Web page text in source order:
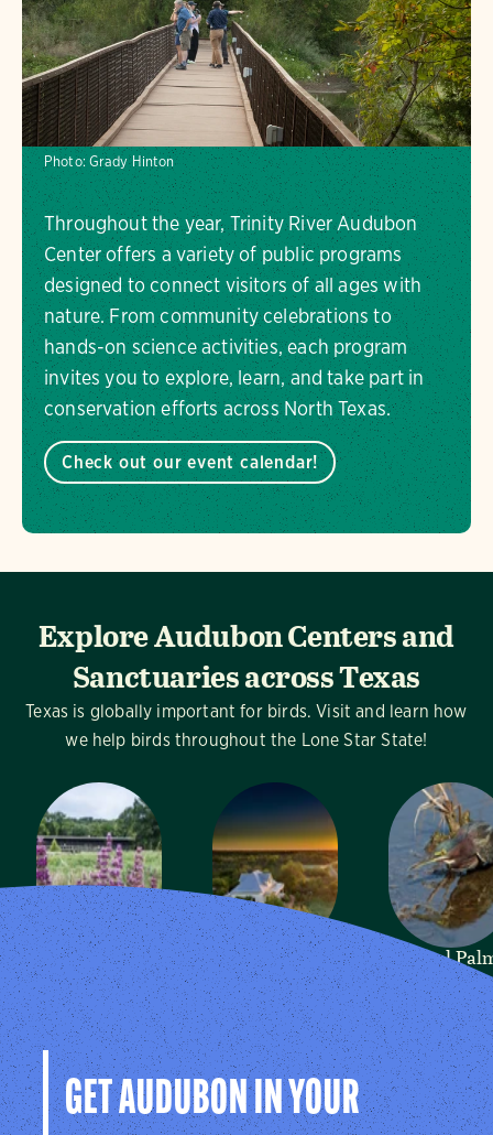
Photo: Grady Hinton
Throughout the year, Trinity River Audubon
Center offers a variety of public programs
designed to connect visitors of all ages with
nature. From community celebrations to
hands-on science activities, each program
invites you to explore, learn, and take part in
conservation efforts across North Texas.
Check out our event calendar!
Explore Audubon Centers and
Sanctuaries across Texas
Texas is globally important for birds. Visit and learn how
we help birds throughout the Lone Star State!
Dogwood
Canyon
Audubon
Center
Cedar Hill, TX
Mitchell Lake
Audubon
Center
San Antonio, TX
Sabal
Audubon
Brownsville,
GET AUDUBON IN YOUR